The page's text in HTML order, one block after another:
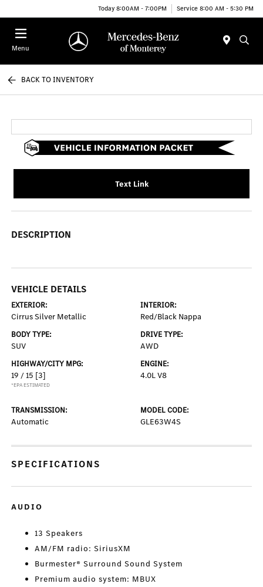
Today 8:00AM - 7:00PM Service 8:00 AM - 5:30 PM
Menu
BACK TO INVENTORY
Text Link
DESCRIPTION
VEHICLE DETAILS
EXTERIOR:
Cirrus Silver Metallic
INTERIOR:
Red/Black Nappa
BODY TYPE:
SUV
DRIVE TYPE:
AWD
HIGHWAY/CITY MPG:
19 / 15 [3]
*EPA ESTIMATED
ENGINE:
4.0L V8
TRANSMISSION:
Automatic
MODEL CODE:
GLE63W4S
SPECIFICATIONS
AUDIO
13 Speakers
AM/FM radio: SiriusXM
Burmester® Surround Sound System
Premium audio system: MBUX